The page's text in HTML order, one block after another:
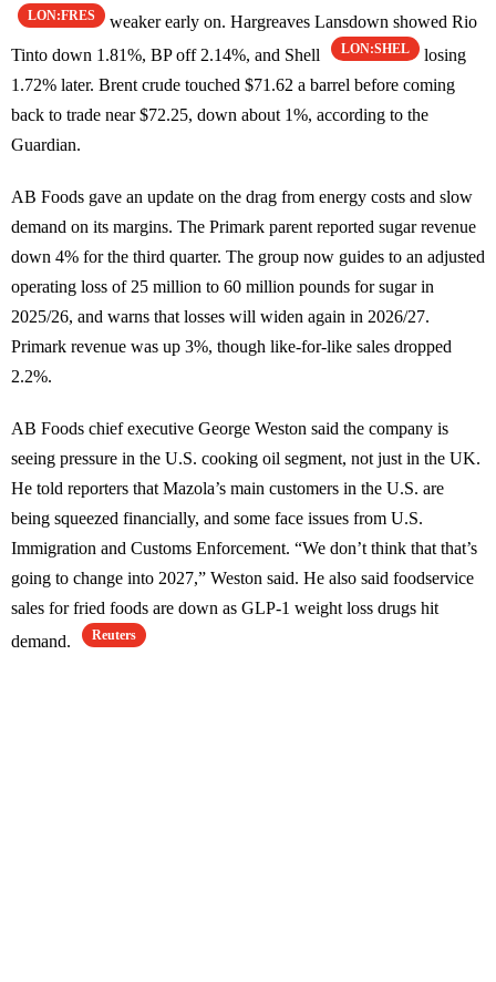
LON:FRES
weaker early on. Hargreaves Lansdown showed Rio
Tinto down 1.81%, BP off 2.14%, and Shell
LON:SHEL
losing
1.72% later. Brent crude touched $71.62 a barrel before coming
back to trade near $72.25, down about 1%, according to the
Guardian.
AB Foods gave an update on the drag from energy costs and slow
demand on its margins. The Primark parent reported sugar revenue
down 4% for the third quarter. The group now guides to an adjusted
operating loss of 25 million to 60 million pounds for sugar in
2025/26, and warns that losses will widen again in 2026/27.
Primark revenue was up 3%, though like-for-like sales dropped
2.2%.
AB Foods chief executive George Weston said the company is
seeing pressure in the U.S. cooking oil segment, not just in the UK.
He told reporters that Mazola’s main customers in the U.S. are
being squeezed financially, and some face issues from U.S.
Immigration and Customs Enforcement. “We don’t think that that’s
going to change into 2027,” Weston said. He also said foodservice
sales for fried foods are down as GLP-1 weight loss drugs hit
demand.
Reuters